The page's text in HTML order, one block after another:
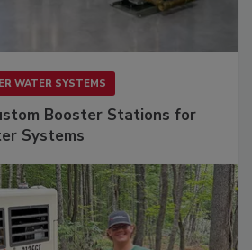
WATER SYSTEMS
Booster Stations for
Systems